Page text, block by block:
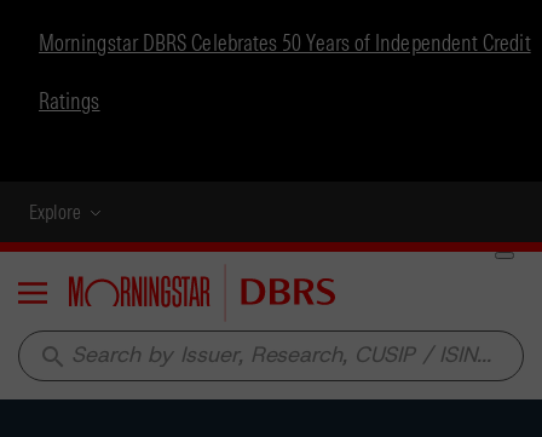
Morningstar DBRS Celebrates 50 Years of Independent Credit
Ratings
Explore
Menu
search